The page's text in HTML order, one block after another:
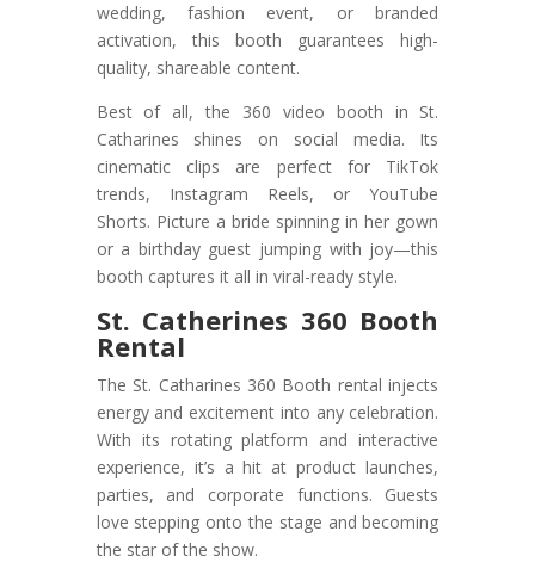
wedding, fashion event, or branded
activation, this booth guarantees high-
quality, shareable content.
Best of all, the 360 video booth in St.
Catharines shines on social media. Its
cinematic clips are perfect for TikTok
trends, Instagram Reels, or YouTube
Shorts. Picture a bride spinning in her gown
or a birthday guest jumping with joy—this
booth captures it all in viral-ready style.
St. Catherines 360 Booth
Rental
The St. Catharines 360 Booth rental injects
energy and excitement into any celebration.
With its rotating platform and interactive
experience, it’s a hit at product launches,
parties, and corporate functions. Guests
love stepping onto the stage and becoming
the star of the show.